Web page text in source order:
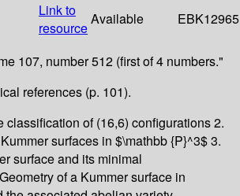
Link to
resource
Available EBK12965
107, number 512 (first of 4 numbers."
references (p. 101).
classification of (16,6) configurations 2.
surfaces in $\mathbb {P}^3$ 3.
surface and its minimal
of a Kummer surface in